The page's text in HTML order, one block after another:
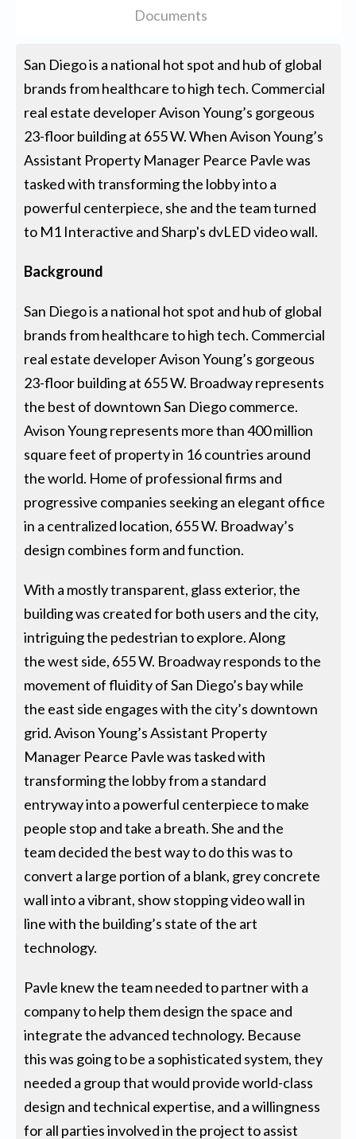
Documents
San Diego is a national hot spot and hub of global
brands from healthcare to high tech. Commercial
real estate developer Avison Young’s gorgeous
23-floor building at 655 W. When Avison Young’s
Assistant Property Manager Pearce Pavle was
tasked with transforming the lobby into a
powerful centerpiece, she and the team turned
to M1 Interactive and Sharp's dvLED video wall.
Background
San Diego is a national hot spot and hub of global
brands from healthcare to high tech. Commercial
real estate developer Avison Young’s gorgeous
23-floor building at 655 W. Broadway represents
the best of downtown San Diego commerce.
Avison Young represents more than 400 million
square feet of property in 16 countries around
the world. Home of professional firms and
progressive companies seeking an elegant office
in a centralized location, 655 W. Broadway’s
design combines form and function.
With a mostly transparent, glass exterior, the
building was created for both users and the city,
intriguing the pedestrian to explore. Along
the west side, 655 W. Broadway responds to the
movement of fluidity of San Diego’s bay while
the east side engages with the city’s downtown
grid. Avison Young’s Assistant Property
Manager Pearce Pavle was tasked with
transforming the lobby from a standard
entryway into a powerful centerpiece to make
people stop and take a breath. She and the
team decided the best way to do this was to
convert a large portion of a blank, grey concrete
wall into a vibrant, show stopping video wall in
line with the building’s state of the art
technology.
Pavle knew the team needed to partner with a
company to help them design the space and
integrate the advanced technology. Because
this was going to be a sophisticated system, they
needed a group that would provide world-class
design and technical expertise, and a willingness
for all parties involved in the project to assist